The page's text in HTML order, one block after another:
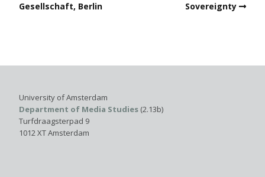
Gesellschaft, Berlin
Sovereignty
University of Amsterdam
Department of Media Studies (2.13b)
Turfdraagsterpad 9
1012 XT Amsterdam